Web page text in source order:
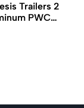
Trailers 2
PWC